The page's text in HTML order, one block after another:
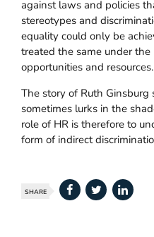
against laws and policies
stereotypes and
equality could only be
treated the same under
opportunities and resources.
The story of Ruth
sometimes lurks in the
role of HR is therefore to
form of indirect
SHARE